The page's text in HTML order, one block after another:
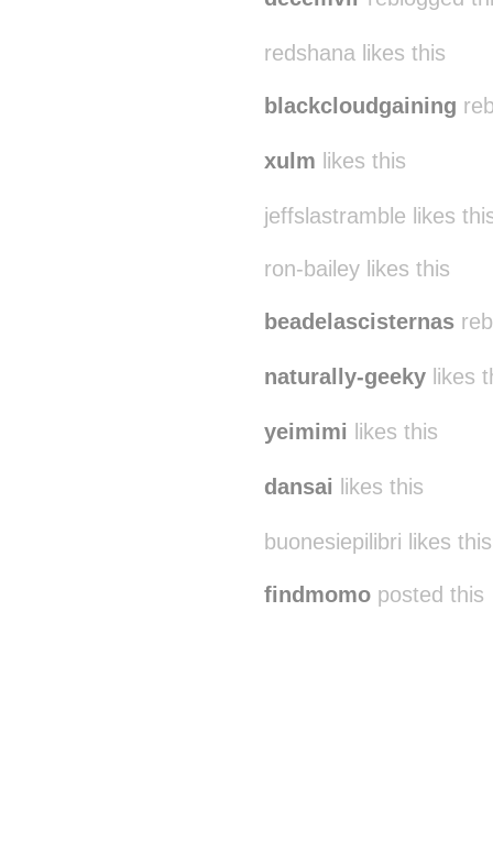
redshana likes this
blackcloudgaining
xulm likes this
jeffslastramble likes
ron-bailey likes this
beadelascisternas
naturally-geeky likes
yeimimi likes this
dansai likes this
buonesiepilibri likes this
findmomo posted this